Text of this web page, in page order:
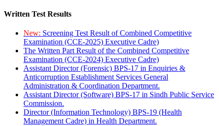
Written Test Results
New: Screening Test Result of Combined Competitive
Examination (CCE-2025) Executive Cadre)
The Written Part Result of the Combined Competitive
Examination (CCE-2024) Executive Cadre)
Assistant Director (Forensic) BPS-17 in Enquiries &
Anticorruption Establishment Services General
Administration & Coordination Department.
Assistant Director (Software) BPS-17 in Sindh Public Service
Commission.
Director (Information Technology) BPS-19 (Health
Management Cadre) in Health Department.